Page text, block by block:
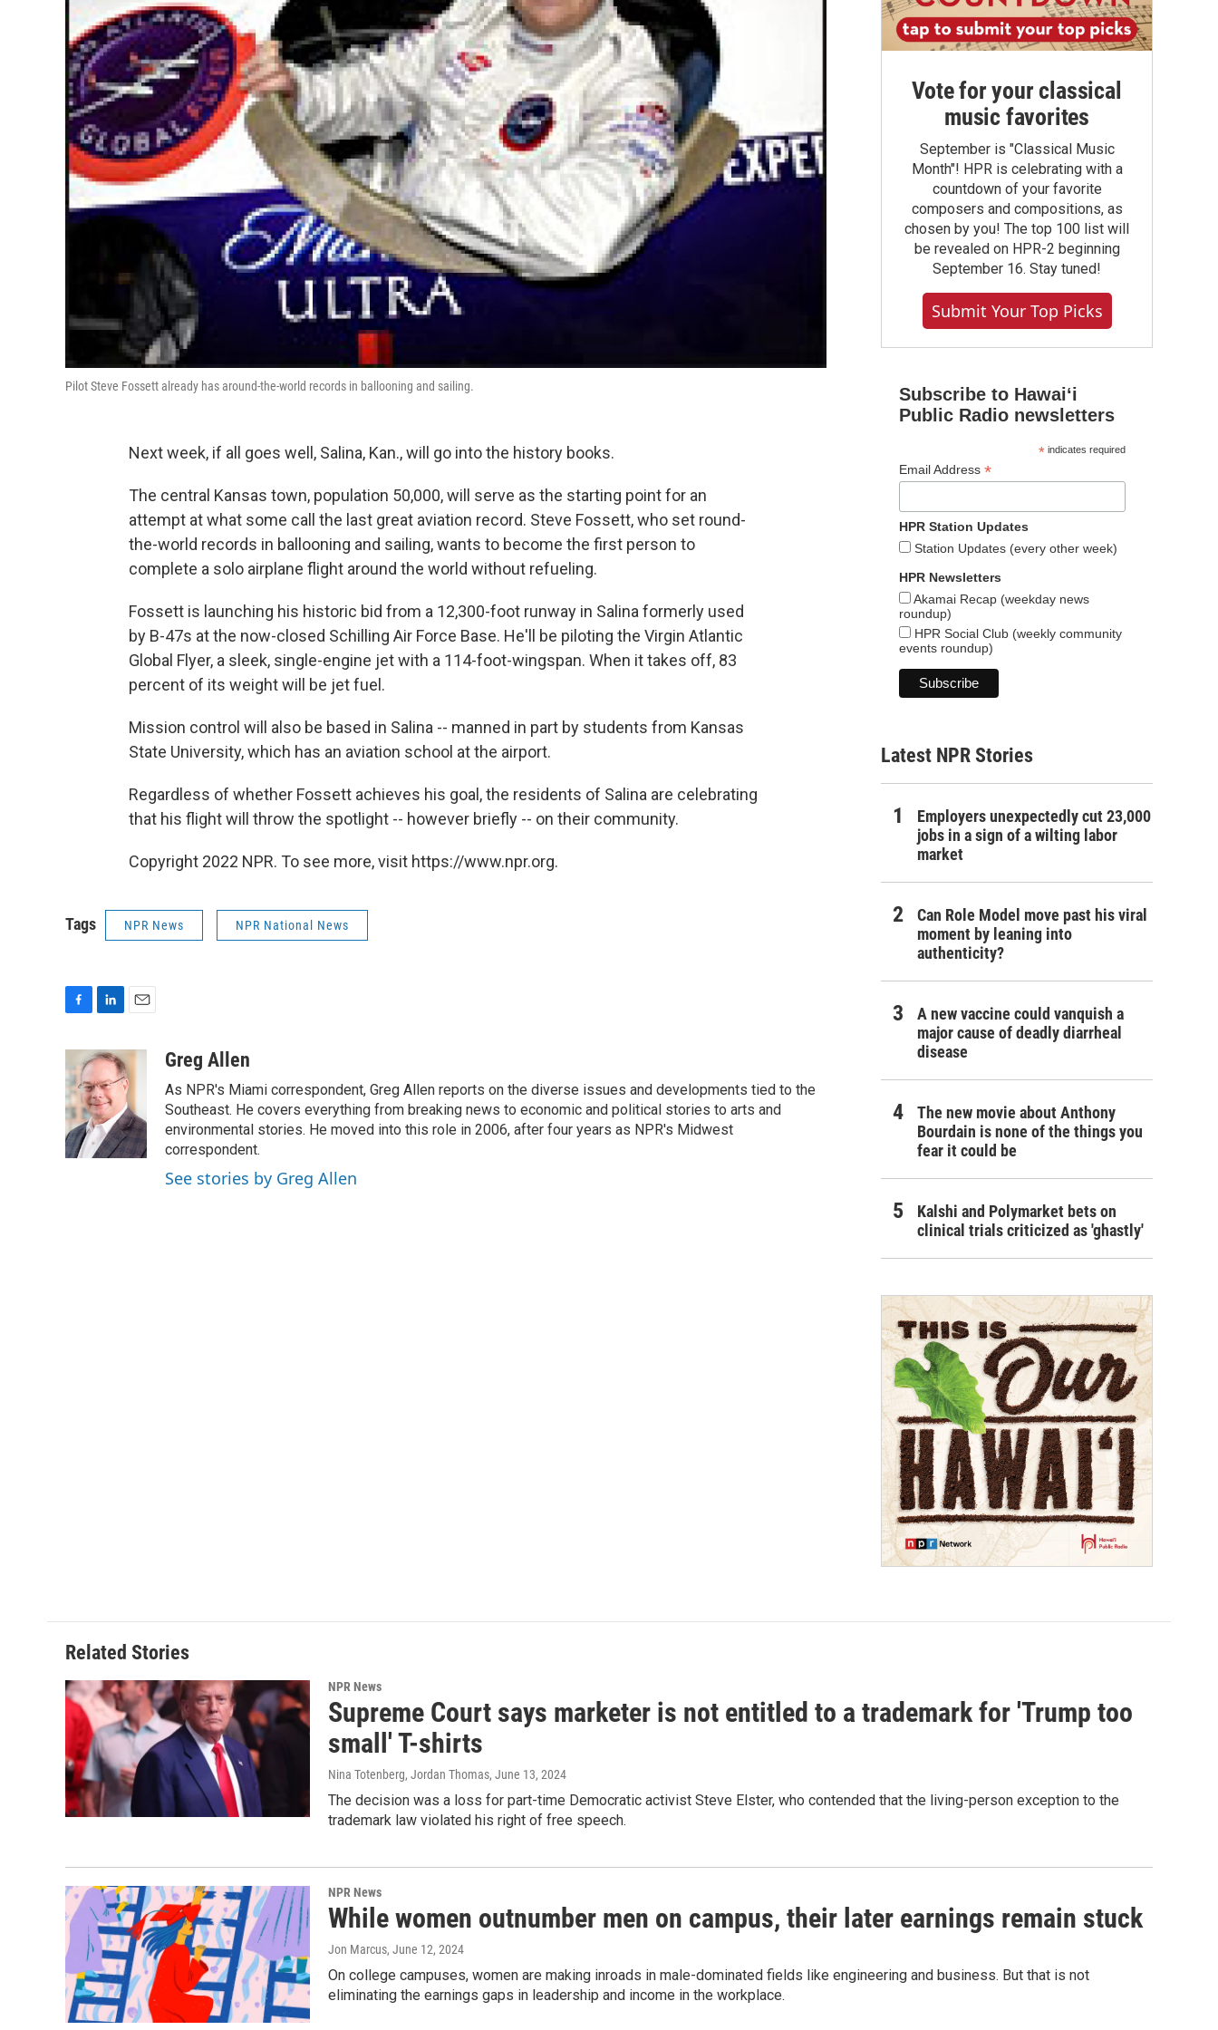
Pilot Steve Fossett already has around-the-world records in ballooning and sailing.
Next week, if all goes well, Salina, Kan., will go into the history books.
The central Kansas town, population 50,000, will serve as the starting point for an
attempt at what some call the last great aviation record. Steve Fossett, who set round-
the-world records in ballooning and sailing, wants to become the first person to
complete a solo airplane flight around the world without refueling.
Fossett is launching his historic bid from a 12,300-foot runway in Salina formerly used
by B-47s at the now-closed Schilling Air Force Base. He'll be piloting the Virgin Atlantic
Global Flyer, a sleek, single-engine jet with a 114-foot-wingspan. When it takes off, 83
percent of its weight will be jet fuel.
Mission control will also be based in Salina -- manned in part by students from Kansas
State University, which has an aviation school at the airport.
Regardless of whether Fossett achieves his goal, the residents of Salina are celebrating
that his flight will throw the spotlight -- however briefly -- on their community.
Copyright 2022 NPR. To see more, visit https://www.npr.org.
Tags NPR News NPR National News
e
b
o
o
k
n
k
e
d
I
n
a
i
l
Greg Allen
As NPR's Miami correspondent, Greg Allen reports on the diverse issues and developments tied to the
Southeast. He covers everything from breaking news to economic and political stories to arts and
environmental stories. He moved into this role in 2006, after four years as NPR's Midwest
correspondent.
See stories by Greg Allen
Vote for your classical
music favorites
September is "Classical Music
Month"! HPR is celebrating with a
countdown of your favorite
composers and compositions, as
chosen by you! The top 100 list will
be revealed on HPR-2 beginning
September 16. Stay tuned!
Submit Your Top Picks
Subscribe to Hawaiʻi
Public Radio newsletters
*indicates required
Email Address *
HPR Station Updates
Station Updates (every other week)
HPR Newsletters
Akamai Recap (weekday news
roundup)
HPR Social Club (weekly community
events roundup)
Latest NPR Stories
Employers unexpectedly cut 23,000
jobs in a sign of a wilting labor
market
Can Role Model move past his viral
moment by leaning into
authenticity?
A new vaccine could vanquish a
major cause of deadly diarrheal
disease
The new movie about Anthony
Bourdain is none of the things you
fear it could be
Kalshi and Polymarket bets on
clinical trials criticized as 'ghastly'
Related Stories
NPR News
Supreme Court says marketer is not entitled to a trademark for 'Trump too
small' T-shirts
Nina Totenberg, Jordan Thomas, June 13, 2024
The decision was a loss for part-time Democratic activist Steve Elster, who contended that the living-person exception to the
trademark law violated his right of free speech.
NPR News
While women outnumber men on campus, their later earnings remain stuck
Jon Marcus, June 12, 2024
On college campuses, women are making inroads in male-dominated fields like engineering and business. But that is not
eliminating the earnings gaps in leadership and income in the workplace.